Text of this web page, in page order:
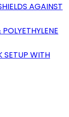
AGAINST
SETUP WITH